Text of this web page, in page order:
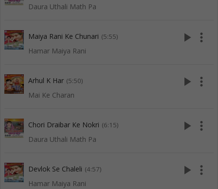
Daura Uthali Math Pa
Maiya Rani Ke Chunari (5:55)
Hamar Maiya Rani
play_arrow more_vert
Arhul K Har (5:50)
Mai Ke Charan
play_arrow more_vert
Chori Draibar Ke Nokri (6:15)
Daura Uthali Math Pa
play_arrow more_vert
Devlok Se Chaleli (4:57)
Hamar Maiya Rani
play_arrow more_vert